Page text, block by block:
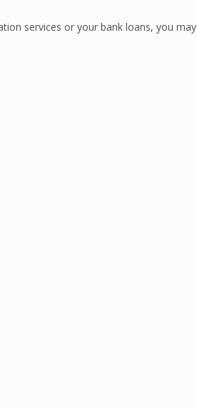
services or your bank loans, you may